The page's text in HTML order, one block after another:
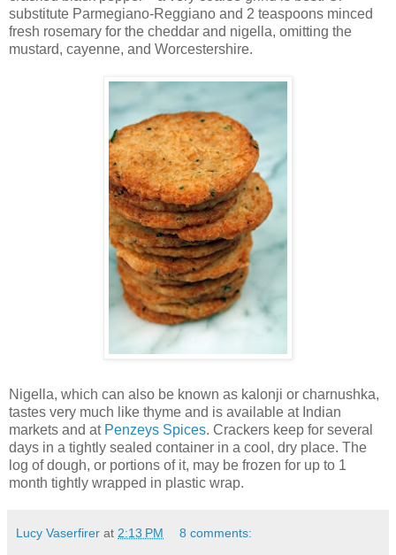
substitute Parmegiano-Reggiano and 2 teaspoons minced
fresh rosemary for the cheddar and nigella, omitting the
mustard, cayenne, and Worcestershire.
Nigella, which can also be known as kalonji or charnushka,
tastes very much like thyme and is available at Indian
markets and at Penzeys Spices. Crackers keep for several
days in a tightly sealed container in a cool, dry place. The
log of dough, or portions of it, may be frozen for up to 1
month tightly wrapped in plastic wrap.
Lucy Vaserfirer at 2:13 PM 8 comments: